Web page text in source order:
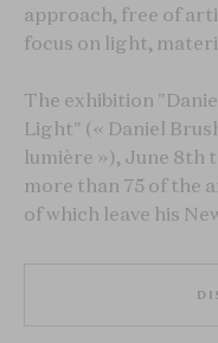
approach, free of
focus on light,
The exhibition
Light" (« Daniel
lumière »), June 8th
more than 75 of the
of which leave his